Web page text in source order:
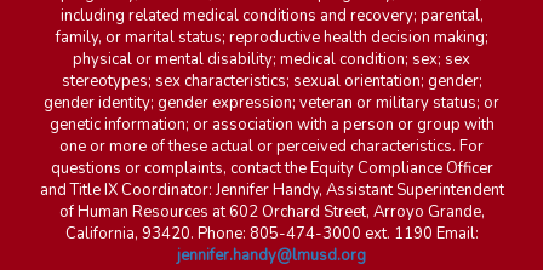
including related medical conditions and recovery; parental,
family, or marital status; reproductive health decision making;
physical or mental disability; medical condition; sex; sex
stereotypes; sex characteristics; sexual orientation; gender;
gender identity; gender expression; veteran or military status; or
genetic information; or association with a person or group with
one or more of these actual or perceived characteristics. For
questions or complaints, contact the Equity Compliance Officer
and Title IX Coordinator: Jennifer Handy, Assistant Superintendent
of Human Resources at 602 Orchard Street, Arroyo Grande,
California, 93420. Phone: 805-474-3000 ext. 1190 Email:
jennifer.handy@lmusd.org